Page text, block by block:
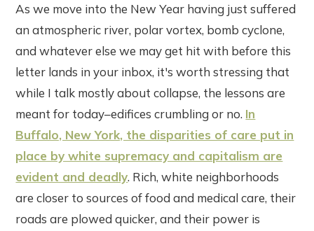
As we move into the New Year having just suffered
an atmospheric river, polar vortex, bomb cyclone,
and whatever else we may get hit with before this
letter lands in your inbox, it's worth stressing that
while I talk mostly about collapse, the lessons are
meant for today–edifices crumbling or no. In
Buffalo, New York, the disparities of care put in
place by white supremacy and capitalism are
evident and deadly. Rich, white neighborhoods
are closer to sources of food and medical care, their
roads are plowed quicker, and their power is